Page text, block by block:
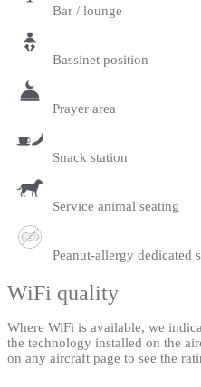
Bar / lounge
Bassinet position
Prayer area
Snack station
Service animal seating
Peanut-allergy dedicated
WiFi quality
Where WiFi is available, we
the technology installed on the
on any aircraft page to see the